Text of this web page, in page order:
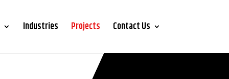
Industries Projects Contact Us